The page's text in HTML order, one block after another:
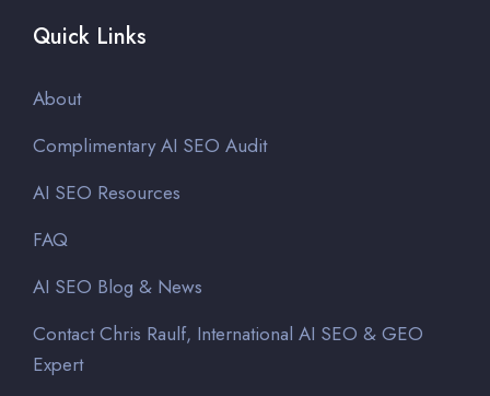
Quick Links
About
Complimentary AI SEO Audit
AI SEO Resources
FAQ
AI SEO Blog & News
Contact Chris Raulf, International AI SEO & GEO
Expert